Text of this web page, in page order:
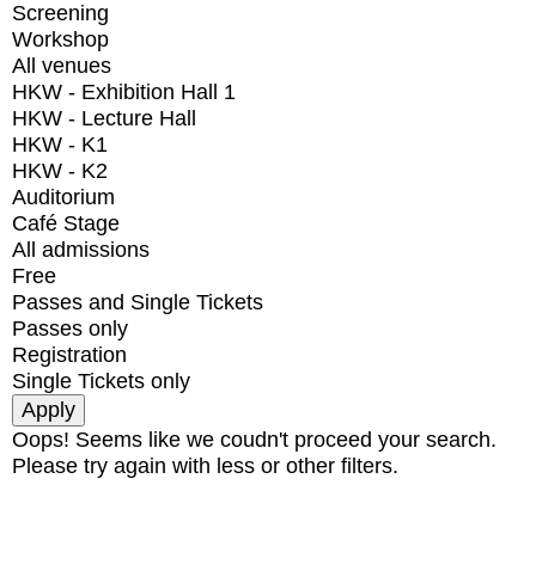
Screening
Workshop
All venues
HKW - Exhibition Hall 1
HKW - Lecture Hall
HKW - K1
HKW - K2
Auditorium
Café Stage
All admissions
Free
Passes and Single Tickets
Passes only
Registration
Single Tickets only
Oops! Seems like we coudn't proceed your search.
Please try again with less or other filters.